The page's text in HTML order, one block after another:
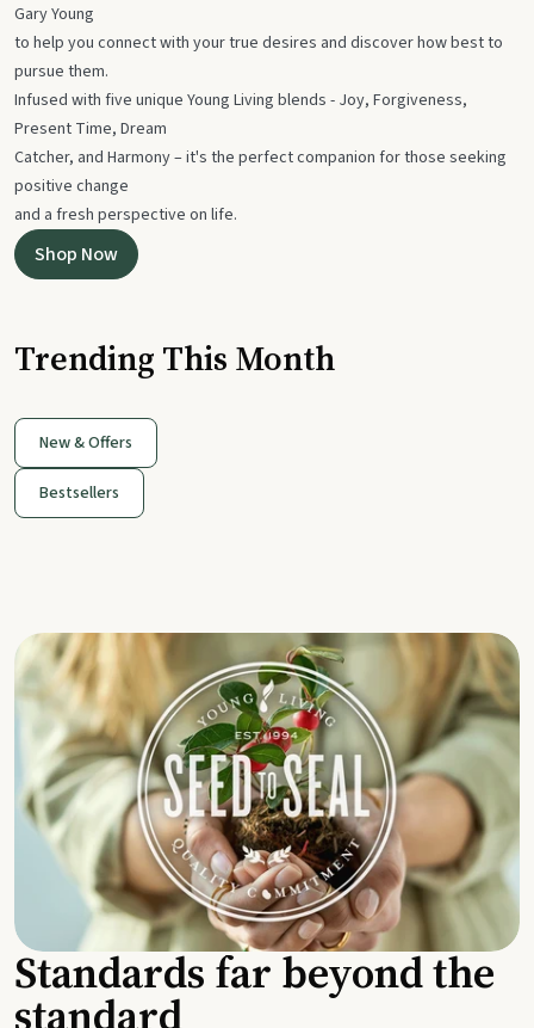
Gary Young
to help you connect with your true desires and discover how best to
pursue them.
Infused with five unique Young Living blends - Joy, Forgiveness,
Present Time, Dream
Catcher, and Harmony – it's the perfect companion for those seeking
positive change
and a fresh perspective on life.
Shop Now
Trending This Month
New & Offers
Bestsellers
Standards far beyond the
standard